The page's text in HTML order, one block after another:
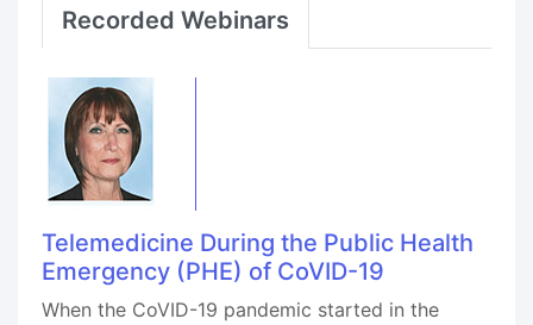
Recorded Webinars
Telemedicine During the Public Health
Emergency (PHE) of CoVID-19
When the CoVID-19 pandemic started in the